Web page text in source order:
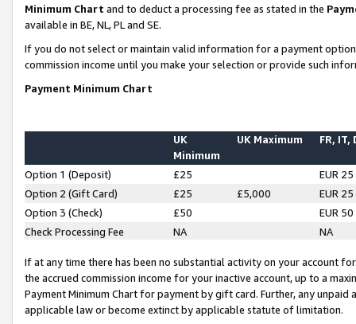
Minimum Chart and to deduct a processing fee as stated in the
available in BE, NL, PL and SE.
If you do not select or maintain valid information for a payment
commission income until you make your selection or provide such
Payment Minimum Chart
UK
Minimum
UK Maximum FR, IT,
Option 1 (Deposit) £25
EUR 25
Option 2 (Gift Card)
£25 £5,000
EUR 25
Option 3 (Check)
£50
EUR 50
Check Processing Fee
NA NA
If at any time there has been no substantial activity on your account
the accrued commission income for your inactive account, up to a
Payment Minimum Chart for payment by gift card. Further, any
applicable law or become extinct by applicable statute of limitation.